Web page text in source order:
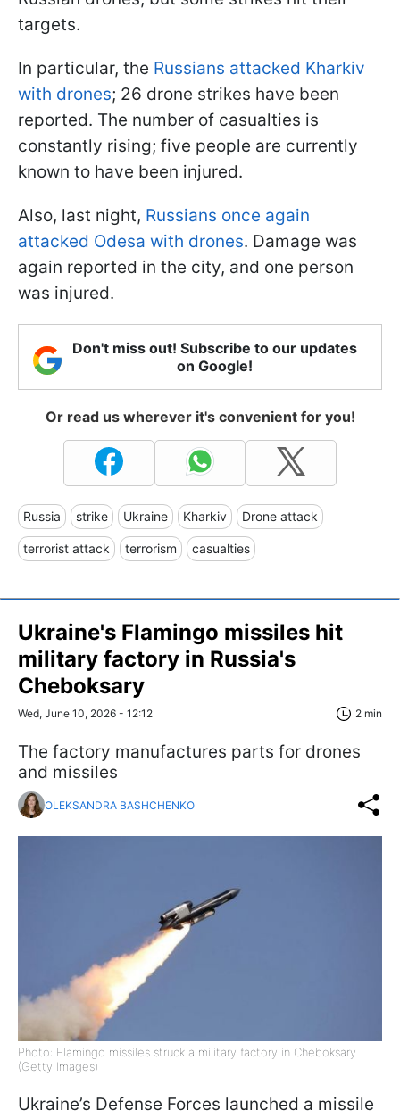
targets.
In particular, the Russians attacked Kharkiv
with drones; 26 drone strikes have been
reported. The number of casualties is
constantly rising; five people are currently
known to have been injured.
Also, last night, Russians once again
attacked Odesa with drones. Damage was
again reported in the city, and one person
was injured.
Don't miss out! Subscribe to our updates
on Google!
Or read us wherever it's convenient for you!
Russia strike Ukraine Kharkiv Drone attack
terrorist attack terrorism casualties
Ukraine's Flamingo missiles hit
military factory in Russia's
Cheboksary
Wed, June 10, 2026 - 12:12 2 min
The factory manufactures parts for drones
and missiles
OLEKSANDRA BASHCHENKO
Photo: Flamingo missiles struck a military factory in Cheboksary
(Getty Images)
Ukraine’s Defense Forces launched a missile